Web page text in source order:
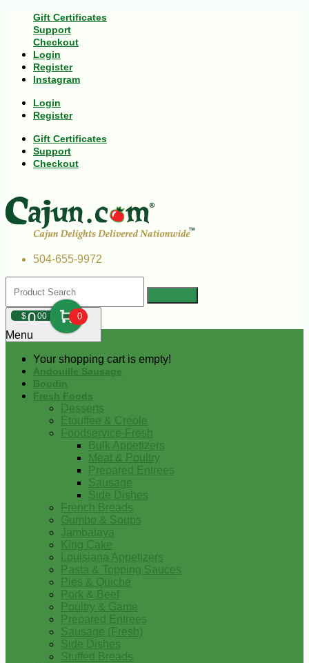
Gift Certificates
Support
Checkout
Login
Register
Instagram
Login
Register
Gift Certificates
Support
Checkout
504-655-9972
$000 0
Your shopping cart is empty!
Menu
Andouille Sausage
Boudin
Fresh Foods
Desserts
Etouffee & Creole
Foodservice-Fresh
Bulk Appetizers
Meat & Poultry
Prepared Entrees
Sausage
Side Dishes
French Breads
Gumbo & Soups
Jambalaya
King Cake
Louisiana Appetizers
Pasta & Topping Sauces
Pies & Quiche
Pork & Beef
Poultry & Game
Prepared Entrees
Sausage (Fresh)
Side Dishes
Stuffed Breads